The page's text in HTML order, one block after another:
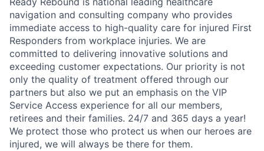
navigation and consulting company who provides
immediate access to high-quality care for injured First
Responders from workplace injuries. We are
committed to delivering innovative solutions and
exceeding customer expectations. Our priority is not
only the quality of treatment offered through our
partners but also we put an emphasis on the VIP
Service Access experience for all our members,
retirees and their families. 24/7 and 365 days a year!
We protect those who protect us when our heroes are
injured, we will always be there for them.